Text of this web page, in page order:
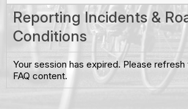
Reporting Incidents &
Conditions
Your session has expired. Please
FAQ content.